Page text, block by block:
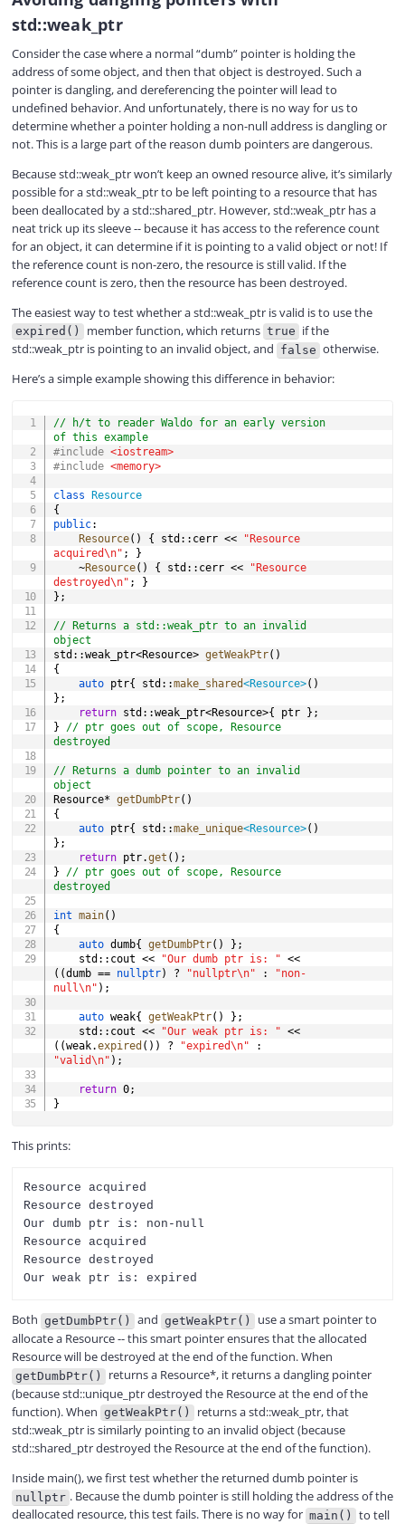
std::weak_ptr
Consider the case where a normal “dumb” pointer is holding the
address of some object, and then that object is destroyed. Such a
pointer is dangling, and dereferencing the pointer will lead to
undefined behavior. And unfortunately, there is no way for us to
determine whether a pointer holding a non-null address is dangling or
not. This is a large part of the reason dumb pointers are dangerous.
Because std::weak_ptr won’t keep an owned resource alive, it’s similarly
possible for a std::weak_ptr to be left pointing to a resource that has
been deallocated by a std::shared_ptr. However, std::weak_ptr has a
neat trick up its sleeve -- because it has access to the reference count
for an object, it can determine if it is pointing to a valid object or not! If
the reference count is non-zero, the resource is still valid. If the
reference count is zero, then the resource has been destroyed.
The easiest way to test whether a std::weak_ptr is valid is to use the
expired() member function, which returns true if the
std::weak_ptr is pointing to an invalid object, and false otherwise.
Here’s a simple example showing this difference in behavior:
// h/t to reader Waldo for an early version
of this example
#include <iostream>
#include <memory>
class
Resource
{
public:
Resource( ) { std :: cerr <<
"Resource
acquired\n" ;
}
~Resource( ) { std :: cerr <<
"Resource
destroyed\n" ;
}
} ;
// Returns a std::weak_ptr to an invalid
object
std ::weak_ptr<Resource> getWeakPtr( )
{
auto ptr{ std ::make_shared<Resource>( )
} ;
return std ::weak_ptr<Resource>{ ptr } ;
}
// ptr goes out of scope, Resource
destroyed
// Returns a dumb pointer to an invalid
object
Resource* getDumbPtr( )
{
auto ptr{ std ::make_unique<Resource>( )
} ;
return ptr.get ( ) ;
}
// ptr goes out of scope, Resource
destroyed
int main( )
{
auto dumb{ getDumbPtr( ) } ;
	std
:: cout << "Our dumb ptr is: " <<
( (dumb == nullptr) ? "nullptr\n" :
"non-
null\n" ) ;
auto weak{ getWeakPtr( ) } ;
	std
:: cout << "Our weak ptr is: " <<
( (weak.expired ( ) ) ? "expired\n"
:
"valid\n" ) ;
return 0;
}
This prints:
Resource acquired
Resource destroyed
Our dumb ptr is: non-null
Resource acquired
Resource destroyed
Both getDumbPtr() and getWeakPtr()
use a smart pointer to
allocate a Resource -- this smart pointer ensures that the allocated
Resource will be destroyed at the end of the function. When
getDumbPtr()
returns a Resource*, it returns a dangling pointer
(because std::unique_ptr destroyed the Resource at the end of the
function). When getWeakPtr()
returns a std::weak_ptr, that
std::weak_ptr is similarly pointing to an invalid object (because
std::shared_ptr destroyed the Resource at the end of the function).
Inside main(), we first test whether the returned dumb pointer is
nullptr . Because the dumb pointer is still holding the address of the
deallocated resource, this test fails. There is no way for main()
to tell